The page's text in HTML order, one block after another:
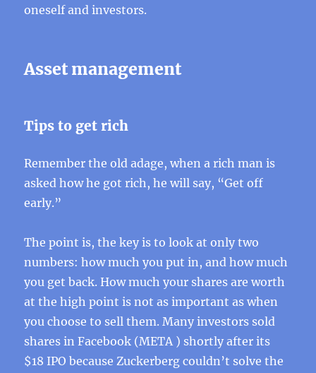
oneself and investors.
Asset management
Tips to get rich
Remember the old adage, when a rich man is
asked how he got rich, he will say, “Get off
early.”
The point is, the key is to look at only two
numbers: how much you put in, and how much
you get back. How much your shares are worth
at the high point is not as important as when
you choose to sell them. Many investors sold
shares in Facebook (META ) shortly after its
$18 IPO because Zuckerberg couldn’t solve the